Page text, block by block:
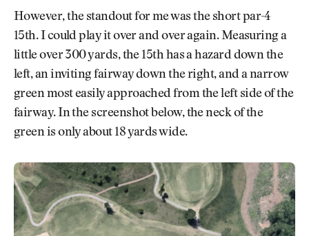
However, the standout for me was the short par-4
15th. I could play it over and over again. Measuring a
little over 300 yards, the 15th has a hazard down the
left, an inviting fairway down the right, and a narrow
green most easily approached from the left side of the
fairway. In the screenshot below, the neck of the
green is only about 18 yards wide.